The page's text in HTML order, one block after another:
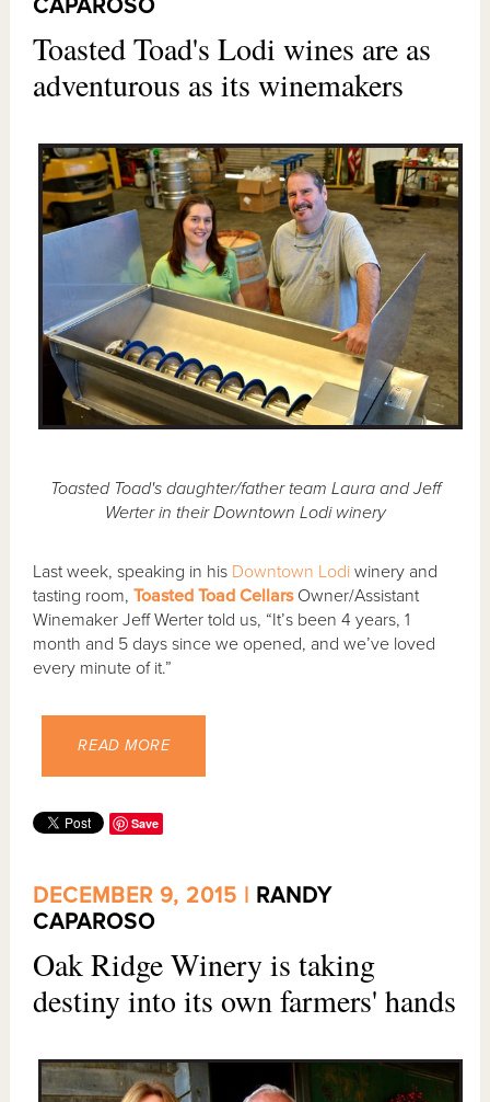
CAPAROSO
Toasted Toad's Lodi wines are as
adventurous as its winemakers
Toasted Toad's daughter/father team Laura and Jeff
Werter in their Downtown Lodi winery
Last week, speaking in his Downtown Lodi winery and
tasting room,Toasted Toad CellarsOwner/Assistant
Winemaker Jeff Werter told us, “It’s been 4 years, 1
month and 5 days since we opened, and we’ve loved
every minute of it.”
READ MORE
Save
DECEMBER 9, 2015 | RANDY
CAPAROSO
Oak Ridge Winery is taking
destiny into its own farmers' hands